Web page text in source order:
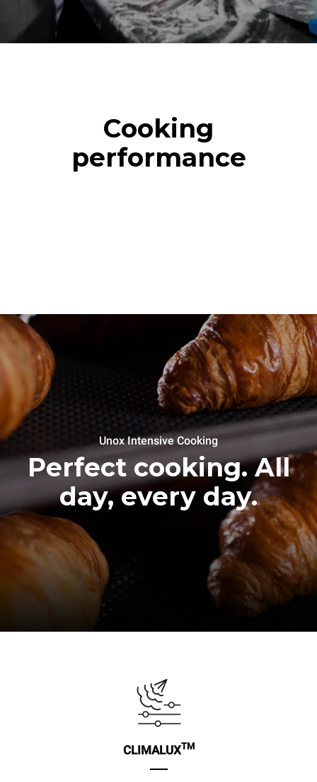
Cooking
performance
Unox Intensive Cooking
Perfect cooking. All
day, every day.
CLIMALUXTM